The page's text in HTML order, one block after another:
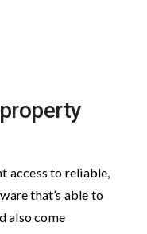
access to reliable,
that’s able to
also come